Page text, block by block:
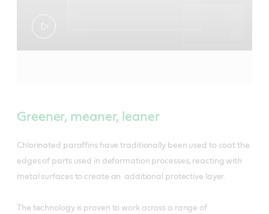
Greener, meaner, leaner
Chlorinated paraffins have traditionally been used to coat the
edges of parts used in deformation processes, reacting with
metal surfaces to create an additional protective layer.
The technology is proven to work across a range of